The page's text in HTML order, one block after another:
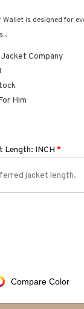
is designed for
Company
Him
Length: INCH*
Compare Color